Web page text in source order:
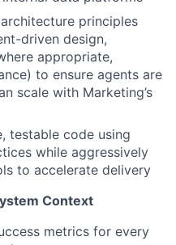
principles
driven design,
appropriate,
to ensure agents are
scale with Marketing’s
testable code using
while aggressively
to accelerate delivery
Context
metrics for every